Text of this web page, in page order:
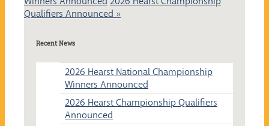
Qualifiers Announced »
Recent News
2026 Hearst National Championship
Winners Announced
2026 Hearst Championship Qualifiers
Announced